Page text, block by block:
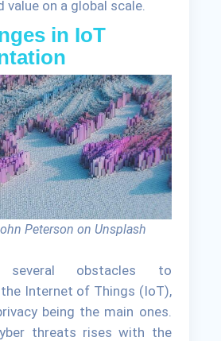
value on a global scale.
in IoT
Peterson on Unsplash
obstacles to
Internet of Things (IoT),
being the main ones.
threats rises with the